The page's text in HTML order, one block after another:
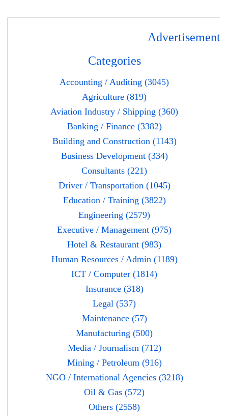
Advertisement
Categories
Accounting / Auditing (3045)
Agriculture (819)
Aviation Industry / Shipping (360)
Banking / Finance (3382)
Building and Construction (1143)
Business Development (334)
Consultants (221)
Driver / Transportation (1045)
Education / Training (3822)
Engineering (2579)
Executive / Management (975)
Hotel & Restaurant (983)
Human Resources / Admin (1189)
ICT / Computer (1814)
Insurance (318)
Legal (537)
Maintenance (57)
Manufacturing (500)
Media / Journalism (712)
Mining / Petroleum (916)
NGO / International Agencies (3218)
Oil & Gas (572)
Others (2558)